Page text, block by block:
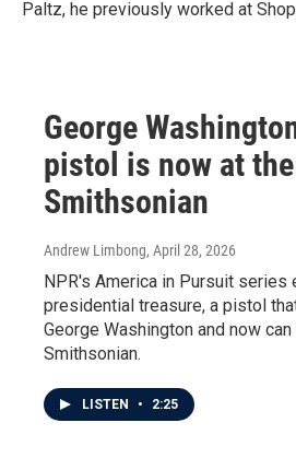
Paltz, he previously worked at
George
pistol is now at the
Smithsonian
Andrew Limbong, April 28, 2026
NPR's America in Pursuit series
presidential treasure, a pistol
George Washington and now
Smithsonian.
LISTEN • 2:25